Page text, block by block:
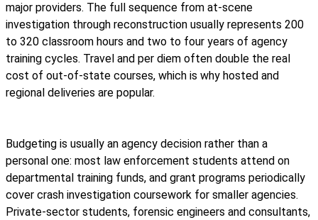
major providers. The full sequence from at-scene
investigation through reconstruction usually represents 200
to 320 classroom hours and two to four years of agency
training cycles. Travel and per diem often double the real
cost of out-of-state courses, which is why hosted and
regional deliveries are popular.
Budgeting is usually an agency decision rather than a
personal one: most law enforcement students attend on
departmental training funds, and grant programs periodically
cover crash investigation coursework for smaller agencies.
Private-sector students, forensic engineers and consultants,